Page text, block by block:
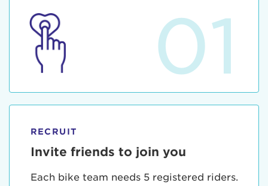
01
RECRUIT
Invite friends to join you
Each bike team needs 5 registered riders.